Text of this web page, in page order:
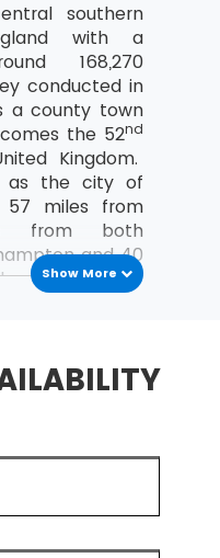
southern
with a
168,270
conducted in
a county town
the 52nd
Kingdom.
as the city of
57 miles from
from both
and 40
city became
of the city
technology,
based
Show More